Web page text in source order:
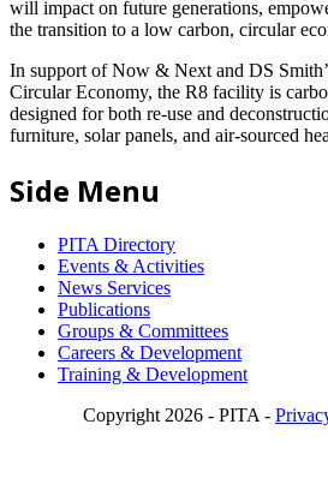
will impact on future generations,
the transition to a low carbon, circular
In support of Now & Next and DS
Circular Economy, the R8 facility is
designed for both re-use and
furniture, solar panels, and air-sourced
Side Menu
PITA Directory
Events & Activities
News Services
Publications
Groups & Committees
Careers & Development
Training & Development
Copyright 2026 - PITA -